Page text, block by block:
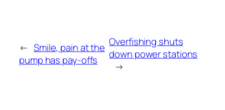
← Smile, pain at the
pump has pay-offs
Overfishing shuts
down power stations
→